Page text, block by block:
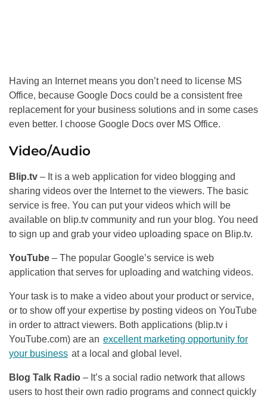
Having an Internet means you don’t need to license MS
Office, because Google Docs could be a consistent free
replacement for your business solutions and in some cases
even better. I choose Google Docs over MS Office.
Video/Audio
Blip.tv – It is a web application for video blogging and
sharing videos over the Internet to the viewers. The basic
service is free. You can put your videos which will be
available on blip.tv community and run your blog. You need
to sign up and grab your video uploading space on Blip.tv.
YouTube – The popular Google’s service is web
application that serves for uploading and watching videos.
Your task is to make a video about your product or service,
or to show off your expertise by posting videos on YouTube
in order to attract viewers. Both applications (blip.tv i
YouTube.com) are an excellent marketing opportunity for
your business at a local and global level.
Blog Talk Radio – It’s a social radio network that allows
users to host their own radio programs and connect quickly